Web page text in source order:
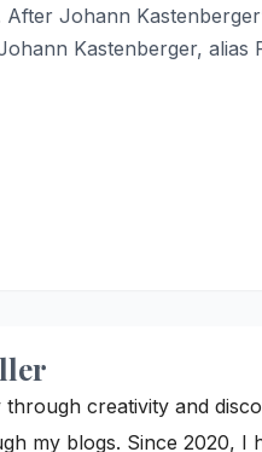
Johann
Kastenberger,
creativity and
my blogs. Since 2020, I